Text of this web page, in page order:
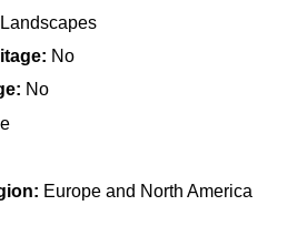
No
No
Europe and North America